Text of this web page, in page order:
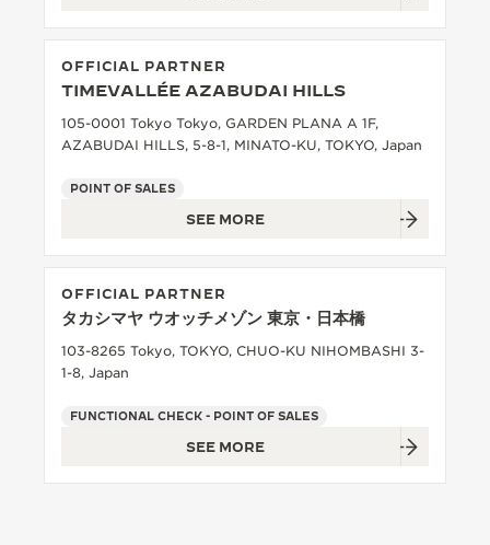
OFFICIAL PARTNER
TIMEVALLÉE AZABUDAI HILLS
105-0001 Tokyo Tokyo, GARDEN PLANA A 1F,
AZABUDAI HILLS, 5-8-1, MINATO-KU, TOKYO, Japan
POINT OF SALES
SEE MORE
OFFICIAL PARTNER
タカシマヤ ウオッチメゾン 東京・日本橋
103-8265 Tokyo, TOKYO, CHUO-KU NIHOMBASHI 3-
1-8, Japan
FUNCTIONAL CHECK - POINT OF SALES
SEE MORE